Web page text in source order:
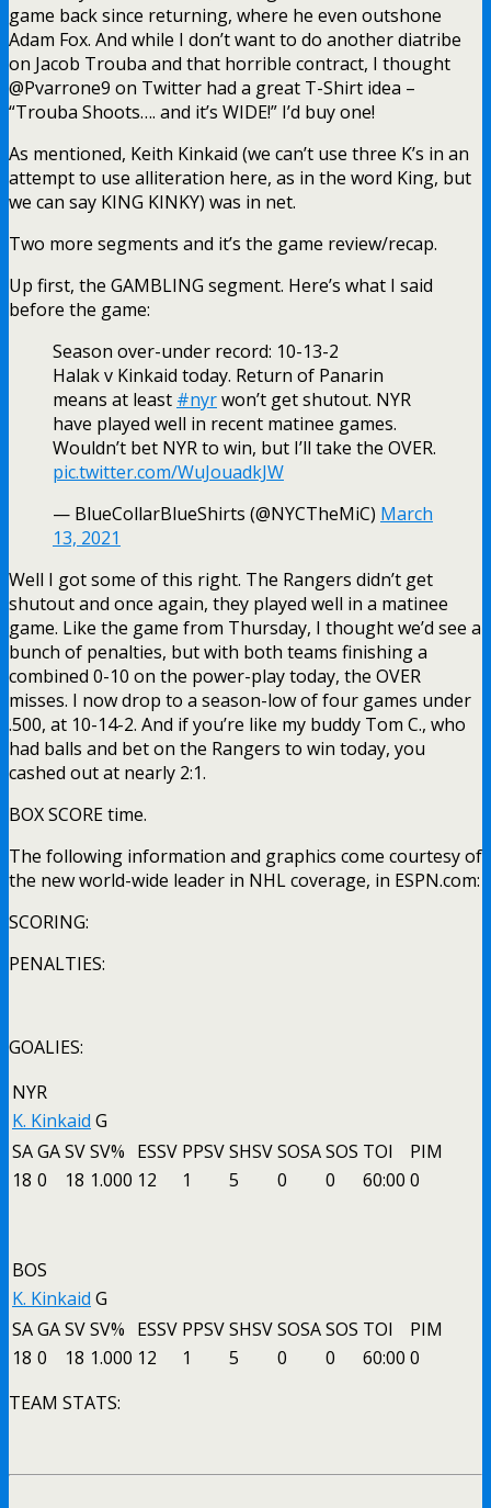
game back since returning, where he even outshone
Adam Fox. And while I don’t want to do another diatribe
on Jacob Trouba and that horrible contract, I thought
@Pvarrone9 on Twitter had a great T-Shirt idea –
“Trouba Shoots…. and it’s WIDE!” I’d buy one!
As mentioned, Keith Kinkaid (we can’t use three K’s in an
attempt to use alliteration here, as in the word King, but
we can say KING KINKY) was in net.
Two more segments and it’s the game review/recap.
Up first, the GAMBLING segment. Here’s what I said
before the game:
Season over-under record: 10-13-2
Halak v Kinkaid today. Return of Panarin
means at least #nyrwon’t get shutout. NYR
have played well in recent matinee games.
Wouldn’t bet NYR to win, but I’ll take the OVER.
pic.twitter.com/WuJouadkJW
— BlueCollarBlueShirts (@NYCTheMiC) March
13, 2021
Well I got some of this right. The Rangers didn’t get
shutout and once again, they played well in a matinee
game. Like the game from Thursday, I thought we’d see a
bunch of penalties, but with both teams finishing a
combined 0-10 on the power-play today, the OVER
misses. I now drop to a season-low of four games under
.500, at 10-14-2. And if you’re like my buddy Tom C., who
had balls and bet on the Rangers to win today, you
cashed out at nearly 2:1.
BOX SCORE time.
The following information and graphics come courtesy of
the new world-wide leader in NHL coverage, in ESPN.com:
SCORING:
PENALTIES:
GOALIES:
NYR
K. Kinkaid G
SAGASVSV% ESSV PPSVSHSVSOSASOS TOI
PIM
18 0 18 1.000 12 1 5 0 0 60:00 0
BOS
K. Kinkaid G
SAGASVSV% ESSV PPSVSHSVSOSASOS TOI
PIM
18 0 18 1.000 12 1 5 0 0 60:00 0
TEAM STATS: